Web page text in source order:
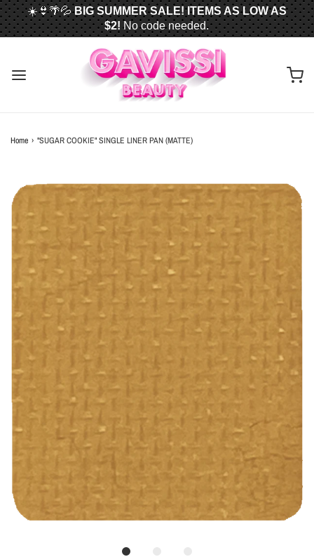
FREE U.S. SHIPPING WHEN YOU SPEND
OR MORE!
☀️👙🌴💦BIG SUMMER SALE! ITEMS AS LOW AS
$2! No code needed.
Home › "SUGAR COOKIE" SINGLE LINER PAN (MATTE)